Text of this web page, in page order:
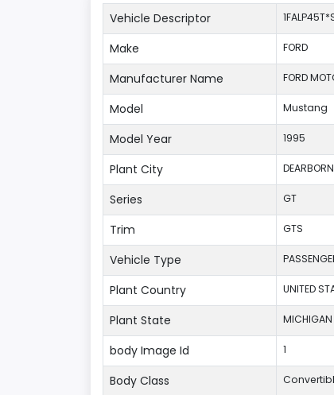
Vehicle Descriptor
Make FORD
Manufacturer Name FORD
Model Mustang
Model Year 1995
Plant City DEARBORN
Series GT
Trim GTS
Vehicle Type
Plant Country UNITED
Plant State MICHIGAN
body Image Id 1
Body Class